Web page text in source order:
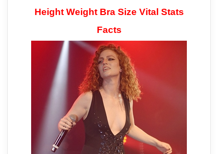
Height Weight Bra Size Vital Stats
Facts